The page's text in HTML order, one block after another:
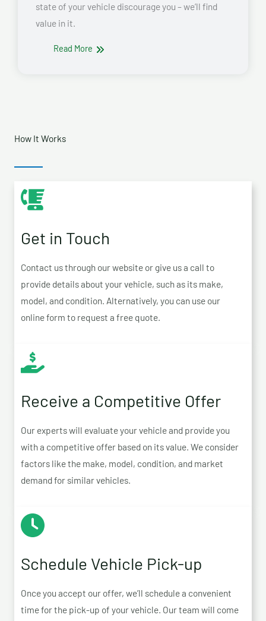
state of your vehicle discourage you – we’ll find
value in it.
Read More
How It Works
Get in Touch
Contact us through our website or give us a call to
provide details about your vehicle, such as its make,
model, and condition. Alternatively, you can use our
online form to request a free quote.
Receive a Competitive Offer
Our experts will evaluate your vehicle and provide you
with a competitive offer based on its value. We consider
factors like the make, model, condition, and market
demand for similar vehicles.
Schedule Vehicle Pick-up
Once you accept our offer, we’ll schedule a convenient
time for the pick-up of your vehicle. Our team will come